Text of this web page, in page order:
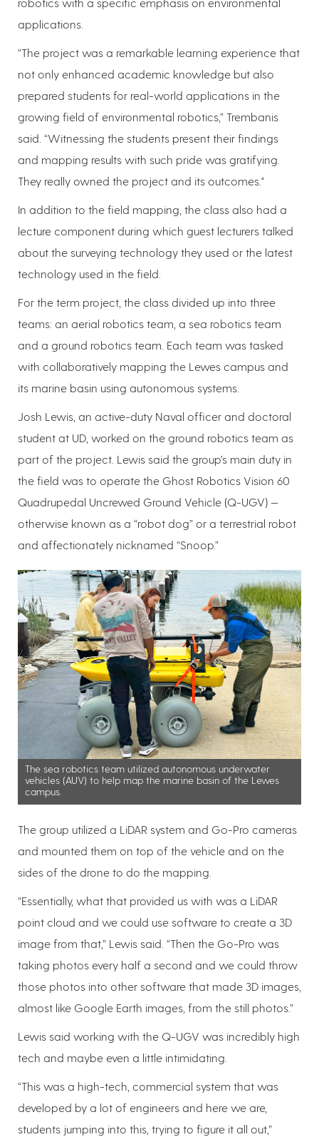
applications.
“The project was a remarkable learning experience that
not only enhanced academic knowledge but also
prepared students for real-world applications in the
growing field of environmental robotics,” Trembanis
said. “Witnessing the students present their findings
and mapping results with such pride was gratifying.
They really owned the project and its outcomes."
In addition to the field mapping, the class also had a
lecture component during which guest lecturers talked
about the surveying technology they used or the latest
technology used in the field.
For the term project, the class divided up into three
teams: an aerial robotics team, a sea robotics team
and a ground robotics team. Each team was tasked
with collaboratively mapping the Lewes campus and
its marine basin using autonomous systems.
Josh Lewis, an active-duty Naval officer and doctoral
student at UD, worked on the ground robotics team as
part of the project. Lewis said the group’s main duty in
the field was to operate the Ghost Robotics Vision 60
Quadrupedal Uncrewed Ground Vehicle (Q-UGV) —
otherwise known as a “robot dog” or a terrestrial robot
and affectionately nicknamed “Snoop.”
The sea robotics team utilized autonomous underwater
vehicles (AUV) to help map the marine basin of the Lewes
campus.
The group utilized a LiDAR system and Go-Pro cameras
and mounted them on top of the vehicle and on the
sides of the drone to do the mapping.
“Essentially, what that provided us with was a LiDAR
point cloud and we could use software to create a 3D
image from that,” Lewis said. “Then the Go-Pro was
taking photos every half a second and we could throw
those photos into other software that made 3D images,
almost like Google Earth images, from the still photos.”
Lewis said working with the Q-UGV was incredibly high
tech and maybe even a little intimidating.
“This was a high-tech, commercial system that was
developed by a lot of engineers and here we are,
students jumping into this, trying to figure it all out,”